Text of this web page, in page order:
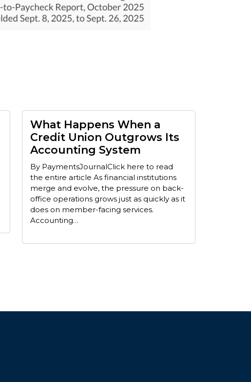
What Happens When a
Credit Union Outgrows Its
Accounting System
By PaymentsJournalClick here to read
the entire article As financial institutions
merge and evolve, the pressure on back-
office operations grows just as quickly as it
does on member-facing services.
Accounting…